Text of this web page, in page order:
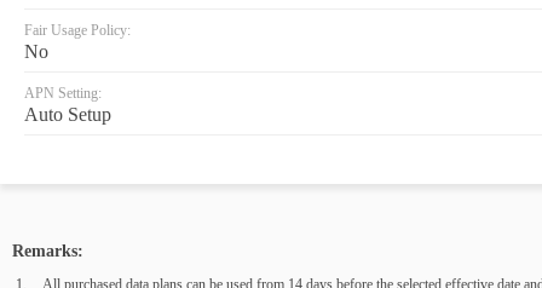
Fair Usage Policy:
No
APN Setting:
Auto Setup
Remarks:
All purchased data plans can be used from 14 days before the selected effective date